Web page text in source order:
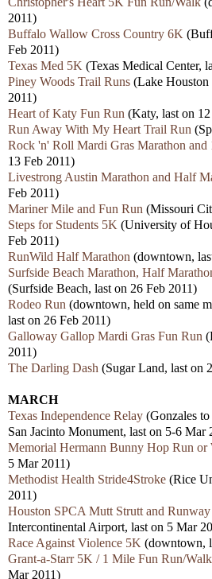
2011)
Buffalo Wallow Cross Country 6K
Feb 2011)
Texas Med 5K (Texas Medical Center,
Piney Woods Trail Runs (Lake Houston
2011)
Heart of Katy Fun Run (Katy, last on
Run Away With My Heart Trail Run
Rock 'n' Roll Mardi Gras Marathon and
13 Feb 2011)
Livestrong Austin Marathon and Half
Feb 2011)
Mariner Mile and Fun Run (Missouri
Steps for Students 5K (University of
Feb 2011)
RunWild Half Marathon (downtown,
Surfside Beach Marathon, Half
(Surfside Beach, last on 26 Feb 2011)
Rodeo Run (downtown, held on same
last on 26 Feb 2011)
Galloway Gallop Mardi Gras Fun Run
2011)
The Darling Dash (Sugar Land, last on
MARCH
Texas Independence Relay (Gonzales
San Jacinto Monument, last on 5-6 Mar
Memorial Hermann Bunny Hop Run or
5 Mar 2011)
Methodist Health Stride4Stroke (Rice
2011)
Houston SPCA Mutt Strutt and Runway
Intercontinental Airport, last on 5 Mar
Race Against Violence 5K (downtown,
Grant-a-Starr 5K / 1 Mile Fun Run/Walk
Mar 2011)